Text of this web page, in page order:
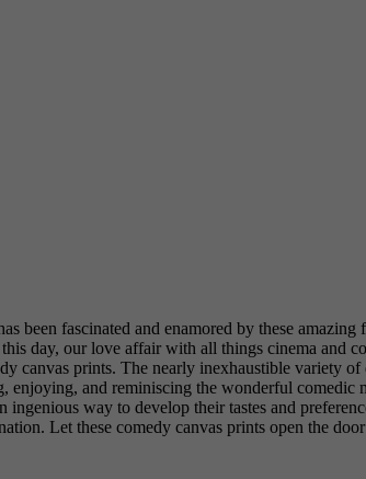
been fascinated and enamored by these
day, our love affair with all things cinema and
canvas prints. The nearly inexhaustible variety
and reminiscing the wonderful
way to develop their tastes and
Let these comedy canvas prints open the